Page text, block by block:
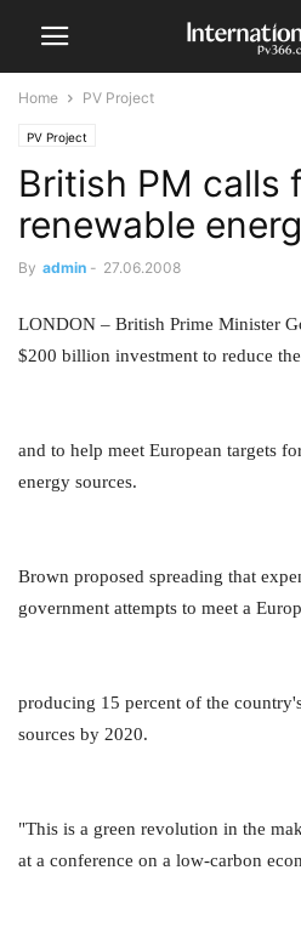
Home PV Project
PV Project
British PM calls
renewable
By admin - 27.06.2008
LONDON – British Prime Minister
$200 billion investment to reduce
and to help meet European targets
energy sources.
Brown proposed spreading that
government attempts to meet a
producing 15 percent of the
sources by 2020.
"This is a green revolution in the
at a conference on a low-carbon